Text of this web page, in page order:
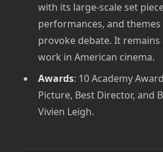
with its large-scale set
performances, and
provoke debate. It
work in American cinema.
Awards: 10 Academy
Picture, Best Director, and
Vivien Leigh.